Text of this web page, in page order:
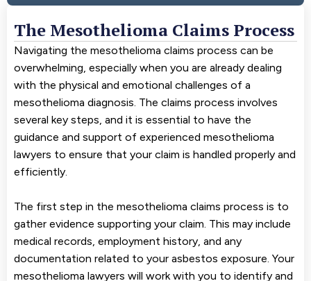
The Mesothelioma Claims Process
Navigating the mesothelioma claims process can be
overwhelming, especially when you are already dealing
with the physical and emotional challenges of a
mesothelioma diagnosis. The claims process involves
several key steps, and it is essential to have the
guidance and support of experienced mesothelioma
lawyers to ensure that your claim is handled properly and
efficiently.
The first step in the mesothelioma claims process is to
gather evidence supporting your claim. This may include
medical records, employment history, and any
documentation related to your asbestos exposure. Your
mesothelioma lawyers will work with you to identify and